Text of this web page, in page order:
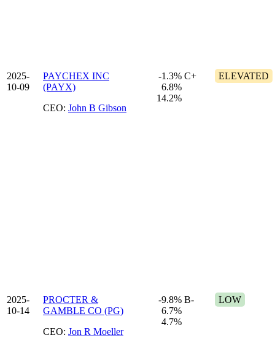
2025-
10-09
PAYCHEX INC
(PAYX)
CEO: John B Gibson
-1.3%
6.8%
14.2%
C+ ELEVATED
2025-
10-14
PROCTER &
GAMBLE CO (PG)
CEO: Jon R Moeller
-9.8%
6.7%
4.7%
B- LOW